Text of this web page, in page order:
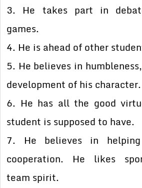
3. He takes part in
games.
4. He is ahead of other
5. He believes in
development of his character.
6. He has all the good
student is supposed to have.
7. He believes in
cooperation. He likes
team spirit.